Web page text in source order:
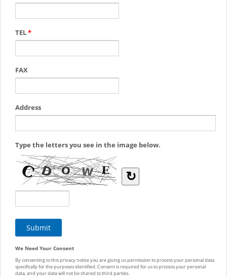
TEL*
FAX
Address
Type the letters you see in the image below.
↻
We Need Your Consent
By consenting to this privacy notice you are giving us permission to process your personal data
specifically for the purposes identified. Consent is required for us to process your personal
data, and your data will not be shared to third parties.